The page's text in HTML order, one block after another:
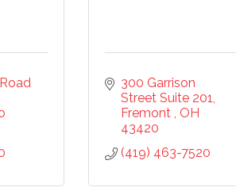
300 Garrison
Street Suite 201
Fremont
OH
43420
(419) 463-7520